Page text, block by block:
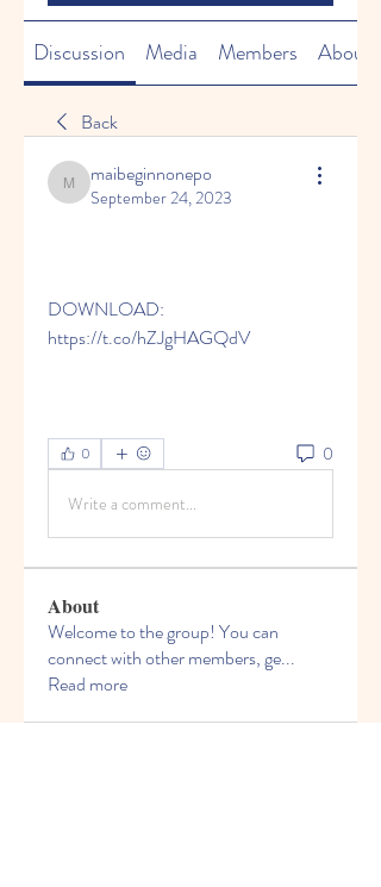
Discussion Media Members About
Back
maibeginnonepo
maibeginnonepo
September 24, 2023
DOWNLOAD:
https://t.co/hZJgHAGQdV
0 0
Write a comment...
About
Welcome to the group! You can
connect with other members, ge...
Read more